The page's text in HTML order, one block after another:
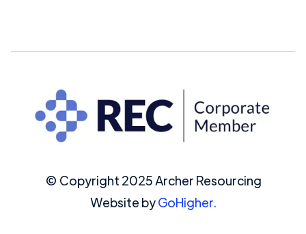
© Copyright 2025 Archer Resourcing
Website byGoHigher.